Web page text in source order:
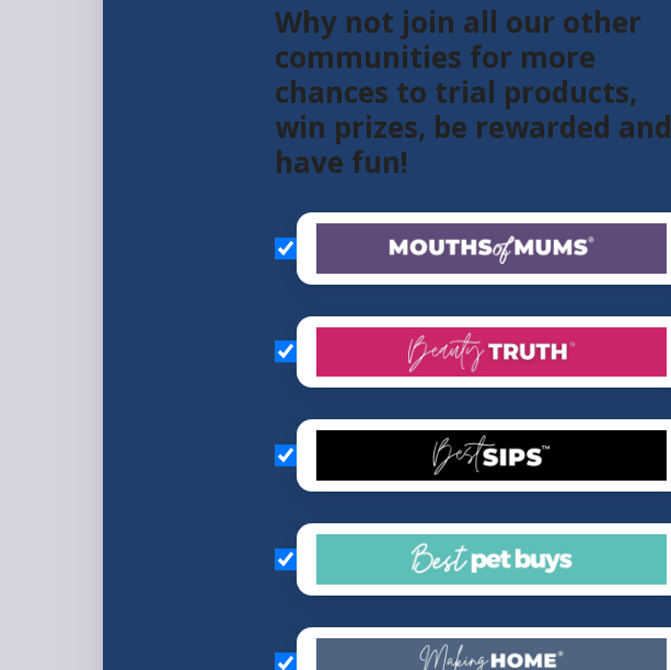
Why not join all our other
communities for more
chances to trial products,
win prizes, be rewarded and
have fun!